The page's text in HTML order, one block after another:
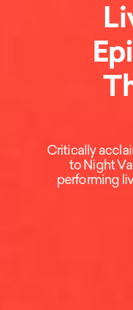
Critically
to Night
performing